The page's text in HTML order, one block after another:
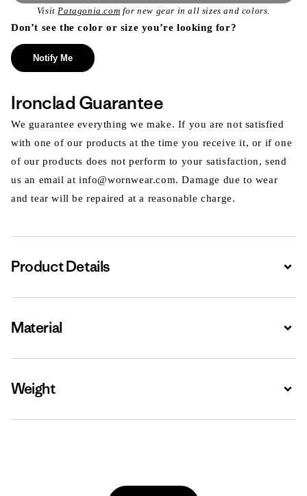
VisitPatagonia.com for new gear in all sizes and colors.
Don’t see the color or size you’re looking for?
Notify Me
Ironclad Guarantee
We guarantee everything we make. If you are not satisfied
with one of our products at the time you receive it, or if one
of our products does not perform to your satisfaction, send
us an email at info@wornwear.com. Damage due to wear
and tear will be repaired at a reasonable charge.
Product Details
Material
Weight